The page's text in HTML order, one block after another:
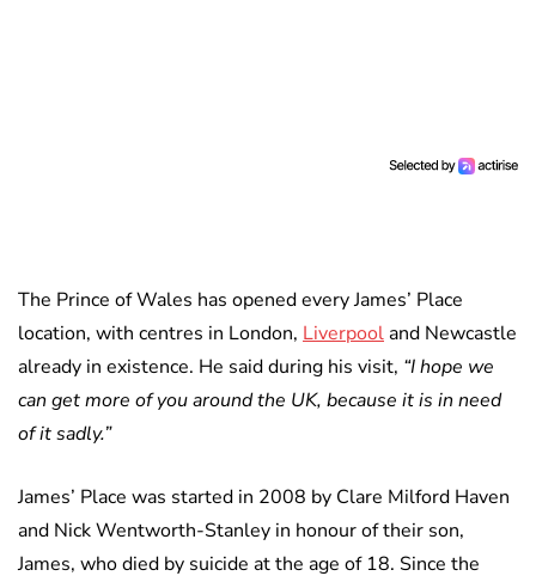
The Prince of Wales has opened every James’ Place
location, with centres in London, Liverpooland Newcastle
already in existence. He said during his visit, “I hope we
can get more of you around the UK, because it is in need
of it sadly.”
James’ Place was started in 2008 by Clare Milford Haven
and Nick Wentworth-Stanley in honour of their son,
James, who died by suicide at the age of 18. Since the